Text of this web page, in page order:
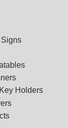
Holders